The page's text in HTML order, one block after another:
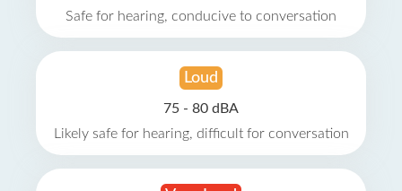
Safe for hearing, conducive to conversation
Loud
75 - 80 dBA
Likely safe for hearing, difficult for conversation